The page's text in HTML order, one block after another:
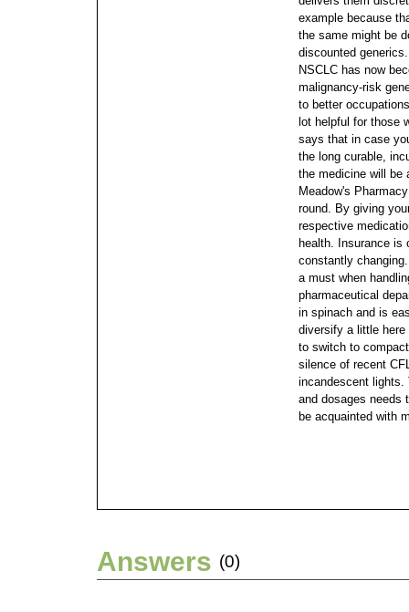
example because
the same might be
discounted
NSCLC has now
malignancy-risk
to better
lot helpful for those
says that in case
the long curable,
the medicine will be
Meadow's
round. By giving
respective
health. Insurance
constantly
a must when
pharmaceutical
in spinach and is
diversify a little
to switch to
silence of recent
incandescent lights.
and dosages needs
be acquainted with
Answers (0)